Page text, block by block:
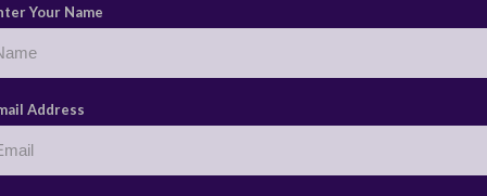
Your Name
Address